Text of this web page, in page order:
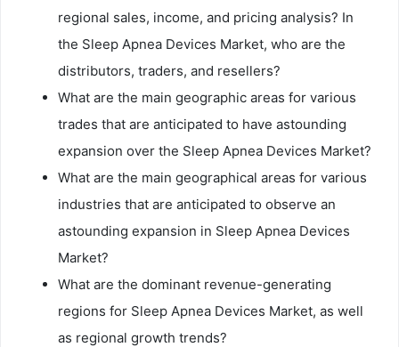
regional sales, income, and pricing analysis? In
the Sleep Apnea Devices Market, who are the
distributors, traders, and resellers?
What are the main geographic areas for various
trades that are anticipated to have astounding
expansion over the Sleep Apnea Devices Market?
What are the main geographical areas for various
industries that are anticipated to observe an
astounding expansion in Sleep Apnea Devices
Market?
What are the dominant revenue-generating
regions for Sleep Apnea Devices Market, as well
as regional growth trends?